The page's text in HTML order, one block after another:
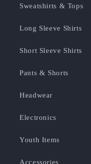
Sweatshirts & Tops
Long Sleeve Shirts
Short Sleeve Shirts
Pants & Shorts
Headwear
Electronics
Youth Items
Accessories